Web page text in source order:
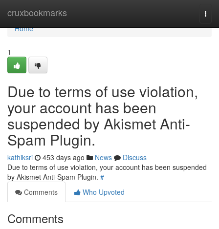
cruxbookmarks
Home
Home
1
Due to terms of use violation,
your account has been
suspended by Akismet Anti-
Spam Plugin.
kathiksri 453 days ago News
Discuss
Due to terms of use violation, your account has been suspended
by Akismet Anti-Spam Plugin. #
Comments
Who Upvoted
Comments